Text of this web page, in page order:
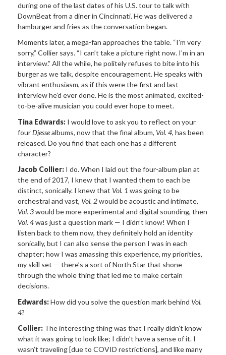
during one of the last dates of his U.S. tour to talk with
DownBeat from a diner in Cincinnati. He was delivered a
hamburger and fries as the conversation began.
Moments later, a mega-fan approaches the table. “I’m very
sorry,” Collier says. “I can’t take a picture right now. I’m in an
interview.” All the while, he politely refuses to bite into his
burger as we talk, despite encouragement. He speaks with
vibrant enthusiasm, as if this were the first and last
interview he’d ever done. He is the most animated, excited-
to-be-alive musician you could ever hope to meet.
Tina Edwards: I would love to ask you to reflect on your
fourDjessealbums, now that the final album, Vol. 4, has been
released. Do you find that each one has a different
character?
Jacob Collier: I do. When I laid out the four-album plan at
the end of 2017, I knew that I wanted them to each be
distinct, sonically. I knew that Vol. 1 was going to be
orchestral and vast, Vol. 2would be acoustic and intimate,
Vol. 3would be more experimental and digital sounding, then
Vol. 4was just a question mark — I didn’t know! When I
listen back to them now, they definitely hold an identity
sonically, but I can also sense the person I was in each
chapter; how I was amassing this experience, my priorities,
my skill set — there’s a sort of North Star that shone
through the whole thing that led me to make certain
decisions.
Edwards:How did you solve the question mark behind Vol.
4?
Collier: The interesting thing was that I really didn’t know
what it was going to look like; I didn’t have a sense of it. I
wasn’t traveling [due to COVID restrictions], and like many